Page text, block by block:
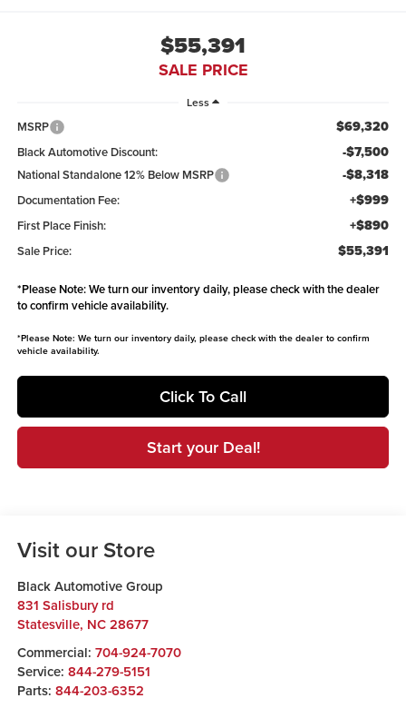
$55,391
SALE PRICE
Less
MSRP $69,320
Black Automotive Discount: -$7,500
National Standalone 12% Below MSRP -$8,318
Documentation Fee: +$999
First Place Finish: +$890
Sale Price: $55,391
*Please Note:We turn our inventory daily, please check with the dealer
to confirm vehicle availability.
*Please Note: We turn our inventory daily, please check with the dealer to confirm
vehicle availability.
Click To Call
Start your Deal!
Visit our Store
Black Automotive Group
831 Salisbury rd
Statesville, NC 28677
Commercial: 704-924-7070
Service: 844-279-5151
Parts: 844-203-6352